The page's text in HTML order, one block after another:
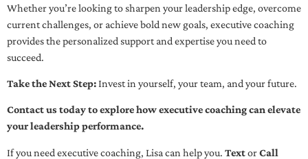
Whether you’re looking to sharpen your leadership edge, overcome
current challenges, or achieve bold new goals, executive coaching
provides the personalized support and expertise you need to
succeed.
Take the Next Step:Invest in yourself, your team, and your future.
Contact us today to explore how executive coaching can elevate
your leadership performance.
If you need executive coaching, Lisa can help you. TextorCall